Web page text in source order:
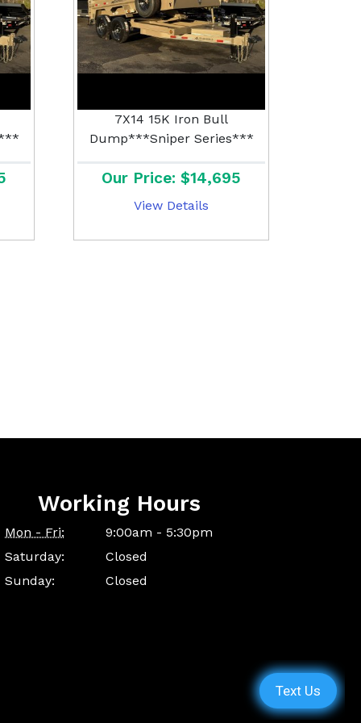
7X14 15K Iron Bull
Dump***Sniper Series***
Our Price: $14,695
View Details
Working Hours
Mon - Fri:
9:00am - 5:30pm
Saturday:
Closed
Sunday:
Closed